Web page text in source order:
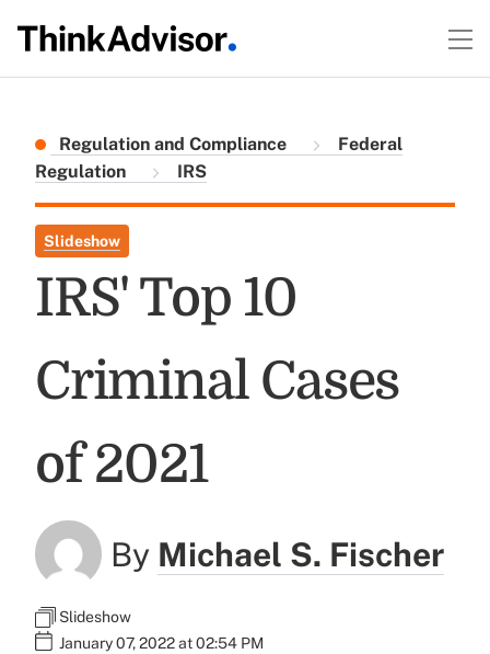
Regulation and Compliance
Federal
Regulation
IRS
Slideshow
IRS' Top 10
Criminal Cases
of 2021
By Michael S. Fischer
Slideshow
January 07, 2022 at 02:54 PM